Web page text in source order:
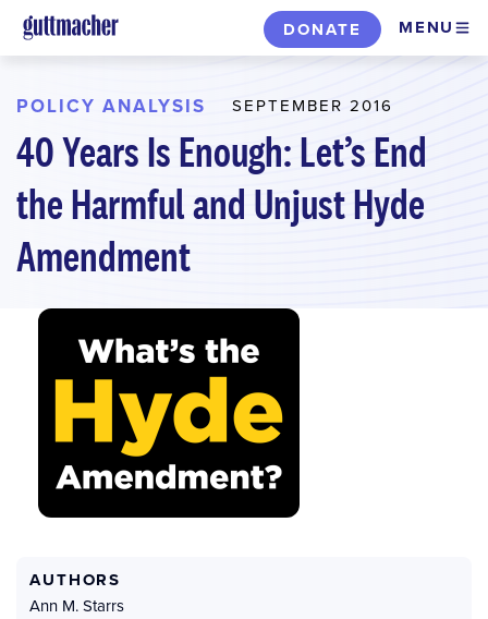
Skip
to
content
DONATE MENU
POLICY ANALYSIS SEPTEMBER 2016
40 Years Is Enough: Let’s End
the Harmful and Unjust Hyde
Amendment
AUTHORS
Ann M. Starrs